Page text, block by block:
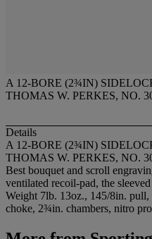
A 12-BORE (2¾IN)
THOMAS W. PERKES, NO.
Details
A 12-BORE (2¾IN)
THOMAS W. PERKES, NO.
Best bouquet and scroll
ventilated recoil-pad, the
Weight 7lb. 13oz., 145/8in.
choke, 2¾in. chambers, nitro